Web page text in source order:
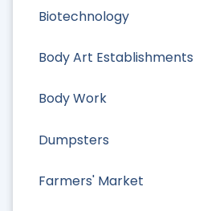
Biotechnology
Body Art Establishments
Body Work
Dumpsters
Farmers' Market